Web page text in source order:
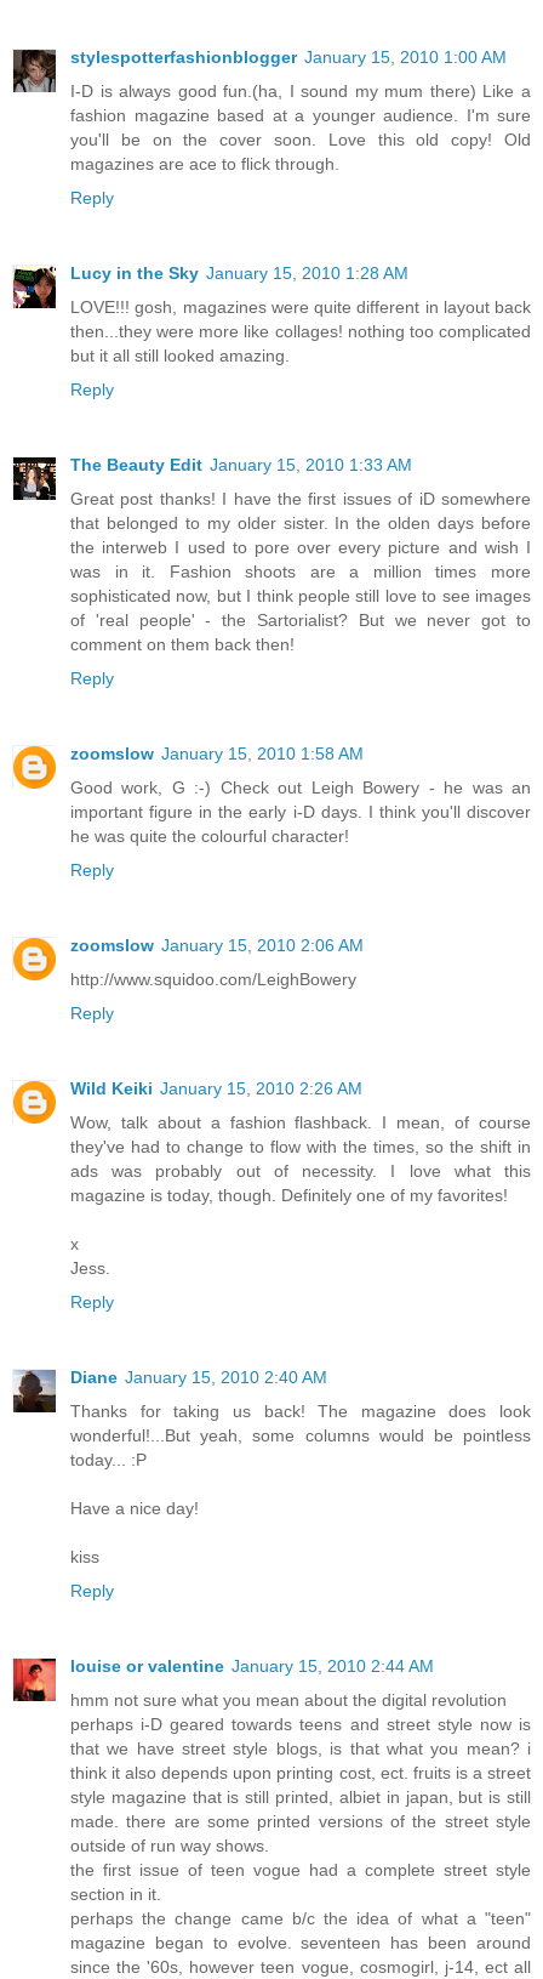
stylespotterfashionblogger January 15, 2010 1:00 AM
I-D is always good fun.(ha, I sound my mum there) Like a
fashion magazine based at a younger audience. I'm sure
you'll be on the cover soon. Love this old copy! Old
magazines are ace to flick through.
Reply
Lucy in the Sky January 15, 2010 1:28 AM
LOVE!!! gosh, magazines were quite different in layout back
then...they were more like collages! nothing too complicated
but it all still looked amazing.
Reply
The Beauty Edit January 15, 2010 1:33 AM
Great post thanks! I have the first issues of iD somewhere
that belonged to my older sister. In the olden days before
the interweb I used to pore over every picture and wish I
was in it. Fashion shoots are a million times more
sophisticated now, but I think people still love to see images
of 'real people' - the Sartorialist? But we never got to
comment on them back then!
Reply
zoomslow January 15, 2010 1:58 AM
Good work, G :-) Check out Leigh Bowery - he was an
important figure in the early i-D days. I think you'll discover
he was quite the colourful character!
Reply
zoomslow January 15, 2010 2:06 AM
http://www.squidoo.com/LeighBowery
Reply
Wild Keiki January 15, 2010 2:26 AM
Wow, talk about a fashion flashback. I mean, of course
they've had to change to flow with the times, so the shift in
ads was probably out of necessity. I love what this
magazine is today, though. Definitely one of my favorites!
x
Jess.
Reply
Diane January 15, 2010 2:40 AM
Thanks for taking us back! The magazine does look
wonderful!...But yeah, some columns would be pointless
today... :P
Have a nice day!
kiss
Reply
louise or valentine January 15, 2010 2:44 AM
hmm not sure what you mean about the digital revolution
perhaps i-D geared towards teens and street style now is
that we have street style blogs, is that what you mean? i
think it also depends upon printing cost, ect. fruits is a street
style magazine that is still printed, albiet in japan, but is still
made. there are some printed versions of the street style
outside of run way shows.
the first issue of teen vogue had a complete street style
section in it.
perhaps the change came b/c the idea of what a "teen"
magazine began to evolve. seventeen has been around
since the '60s, however teen vogue, cosmogirl, j-14, ect all